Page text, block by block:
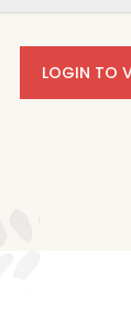
LOGIN TO